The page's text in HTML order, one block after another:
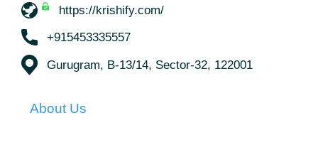
https://krishify.com/
+915453335557
Gurugram, B-13/14, Sector-32, 122001
About Us